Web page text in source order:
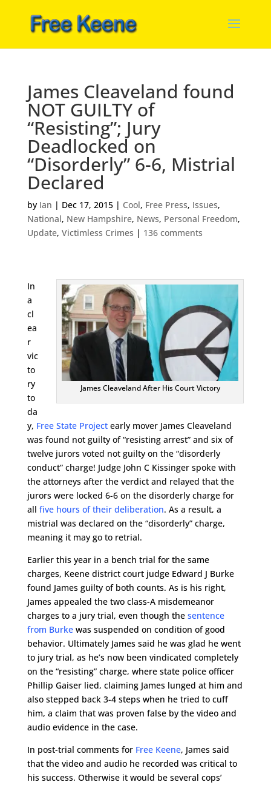
James Cleaveland found
NOT GUILTY of
“Resisting”; Jury
Deadlocked on
“Disorderly” 6-6, Mistrial
Declared
by Ian | Dec 17, 2015| Cool, Free Press, Issues,
National, New Hampshire, News, Personal Freedom,
Update, Victimless Crimes | 136 comments
James Cleaveland After His Court Victory
In
a
cl
ea
r
vic
to
ry
to
da
y, Free State Projectearly mover James Cleaveland
was found not guilty of “resisting arrest” and six of
twelve jurors voted not guilty on the “disorderly
conduct” charge! Judge John C Kissinger spoke with
the attorneys after the verdict and relayed that the
jurors were locked 6-6 on the disorderly charge for
all five hours of their deliberation. As a result, a
mistrial was declared on the “disorderly” charge,
meaning it may go to retrial.
Earlier this year in a bench trial for the same
charges, Keene district court judge Edward J Burke
found James guilty of both counts. As is his right,
James appealed the two class-A misdemeanor
charges to a jury trial, even though the sentence
from Burkewas suspended on condition of good
behavior. Ultimately James said he was glad he went
to jury trial, as he’s now been vindicated completely
on the “resisting” charge, where state police officer
Phillip Gaiser lied, claiming James lunged at him and
also stepped back 3-4 steps when he tried to cuff
him, a claim that was proven false by the video and
audio evidence in the case.
In post-trial comments for Free Keene, James said
that the video and audio he recorded was critical to
his success. Otherwise it would be several cops’